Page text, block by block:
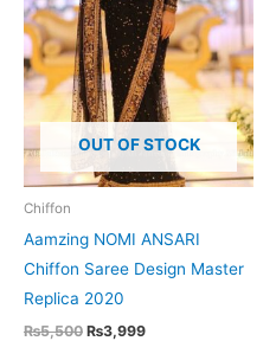
OUT OF STOCK
Chiffon
Aamzing NOMI ANSARI
Chiffon Saree Design Master
Replica 2020
₨5,500 Original
₨3,999Current